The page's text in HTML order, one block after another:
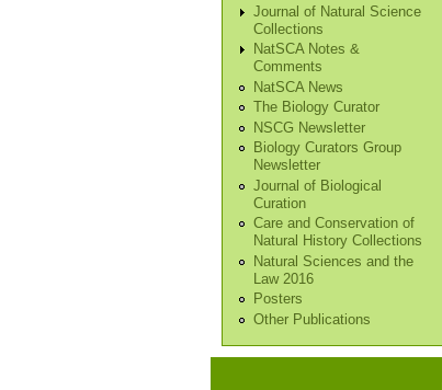
Journal of Natural Science
Collections
NatSCA Notes &
Comments
NatSCA News
The Biology Curator
NSCG Newsletter
Biology Curators Group
Newsletter
Journal of Biological
Curation
Care and Conservation of
Natural History Collections
Natural Sciences and the
Law 2016
Posters
Other Publications